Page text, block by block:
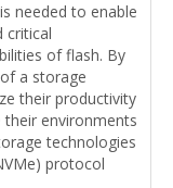
needed to enable
critical
of flash. By
a storage
their productivity
their environments
technologies
protocol